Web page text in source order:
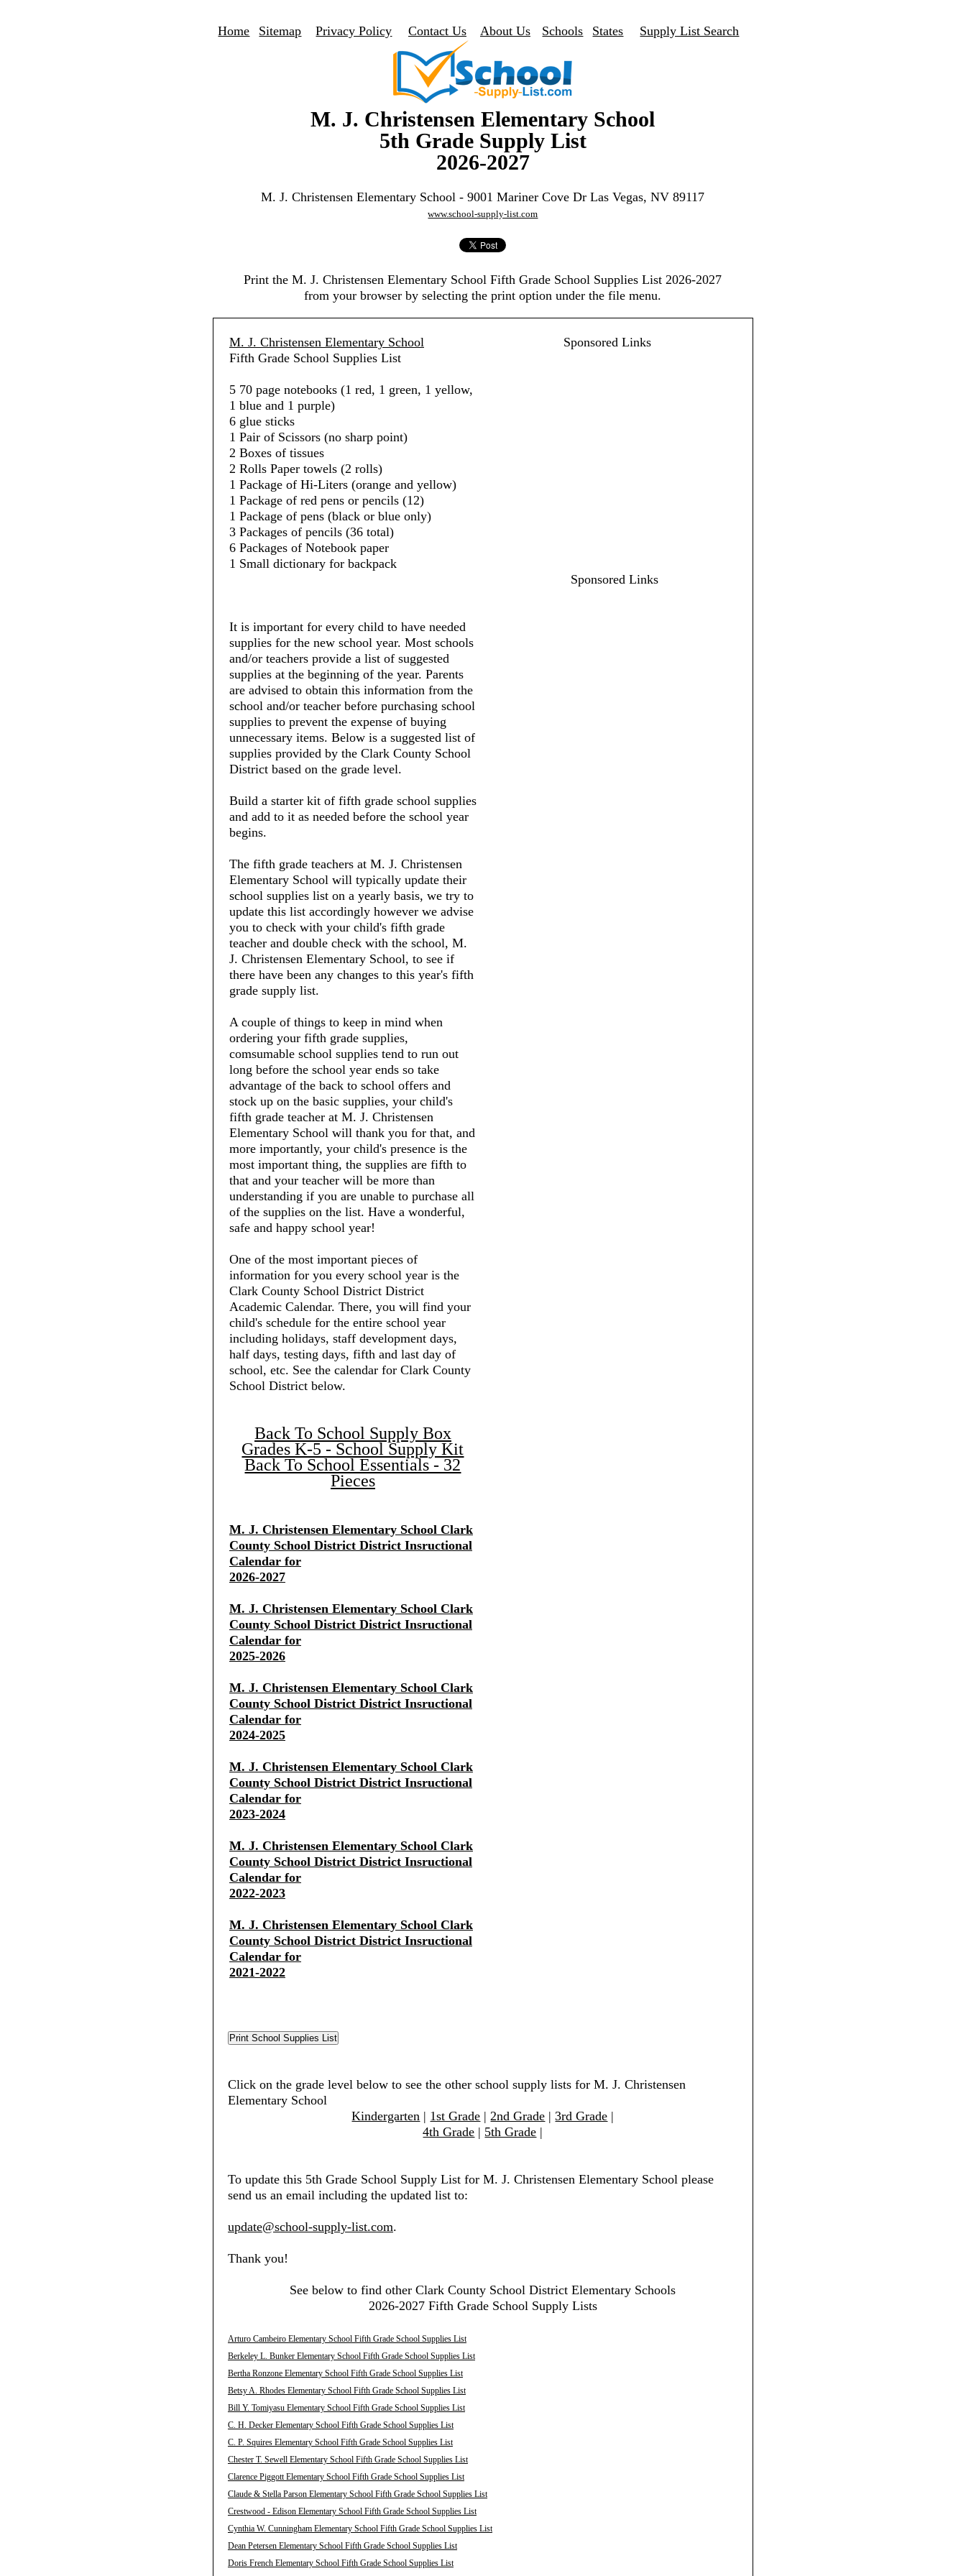
Home Sitemap Privacy Policy Contact Us About Us Schools States Supply List Search
M. J. Christensen Elementary School
5th Grade Supply List
2026-2027
M. J. Christensen Elementary School - 9001 Mariner Cove Dr Las Vegas, NV 89117
www.school-supply-list.com
Print the M. J. Christensen Elementary School Fifth Grade School Supplies List 2026-2027
from your browser by selecting the print option under the file menu.
M. J. Christensen Elementary School
Fifth Grade School Supplies List
5 70 page notebooks (1 red, 1 green, 1 yellow,
1 blue and 1 purple)
6 glue sticks
1 Pair of Scissors (no sharp point)
2 Boxes of tissues
2 Rolls Paper towels (2 rolls)
1 Package of Hi-Liters (orange and yellow)
1 Package of red pens or pencils (12)
1 Package of pens (black or blue only)
3 Packages of pencils (36 total)
6 Packages of Notebook paper
1 Small dictionary for backpack
It is important for every child to have needed
supplies for the new school year. Most schools
and/or teachers provide a list of suggested
supplies at the beginning of the year. Parents
are advised to obtain this information from the
school and/or teacher before purchasing school
supplies to prevent the expense of buying
unnecessary items. Below is a suggested list of
supplies provided by the Clark County School
District based on the grade level.
Build a starter kit of fifth grade school supplies
and add to it as needed before the school year
begins.
The fifth grade teachers at M. J. Christensen
Elementary School will typically update their
school supplies list on a yearly basis, we try to
update this list accordingly however we advise
you to check with your child's fifth grade
teacher and double check with the school, M.
J. Christensen Elementary School, to see if
there have been any changes to this year's fifth
grade supply list.
A couple of things to keep in mind when
ordering your fifth grade supplies,
comsumable school supplies tend to run out
long before the school year ends so take
advantage of the back to school offers and
stock up on the basic supplies, your child's
fifth grade teacher at M. J. Christensen
Elementary School will thank you for that, and
more importantly, your child's presence is the
most important thing, the supplies are fifth to
that and your teacher will be more than
understanding if you are unable to purchase all
of the supplies on the list. Have a wonderful,
safe and happy school year!
One of the most important pieces of
information for you every school year is the
Clark County School District District
Academic Calendar. There, you will find your
child's schedule for the entire school year
including holidays, staff development days,
half days, testing days, fifth and last day of
school, etc. See the calendar for Clark County
School District below.
Back To School Supply Box
Grades K-5 - School Supply Kit
Back To School Essentials - 32
Pieces
M. J. Christensen Elementary School Clark
County School District District Insructional
Calendar for
2026-2027
M. J. Christensen Elementary School Clark
County School District District Insructional
Calendar for
2025-2026
M. J. Christensen Elementary School Clark
County School District District Insructional
Calendar for
2024-2025
M. J. Christensen Elementary School Clark
County School District District Insructional
Calendar for
2023-2024
M. J. Christensen Elementary School Clark
County School District District Insructional
Calendar for
2022-2023
M. J. Christensen Elementary School Clark
County School District District Insructional
Calendar for
2021-2022
Sponsored Links
Sponsored Links
Click on the grade level below to see the other school supply lists for M. J. Christensen
Elementary School
Kindergarten | 1st Grade |2nd Grade |3rd Grade |
4th Grade | 5th Grade |
To update this 5th Grade School Supply List for M. J. Christensen Elementary School please
send us an email including the updated list to:
update@school-supply-list.com.
Thank you!
See below to find other Clark County School District Elementary Schools
2026-2027 Fifth Grade School Supply Lists
Arturo Cambeiro Elementary School Fifth Grade School Supplies List
Berkeley L. Bunker Elementary School Fifth Grade School Supplies List
Bertha Ronzone Elementary School Fifth Grade School Supplies List
Betsy A. Rhodes Elementary School Fifth Grade School Supplies List
Bill Y. Tomiyasu Elementary School Fifth Grade School Supplies List
C. H. Decker Elementary School Fifth Grade School Supplies List
C. P. Squires Elementary School Fifth Grade School Supplies List
Chester T. Sewell Elementary School Fifth Grade School Supplies List
Clarence Piggott Elementary School Fifth Grade School Supplies List
Claude & Stella Parson Elementary School Fifth Grade School Supplies List
Crestwood - Edison Elementary School Fifth Grade School Supplies List
Cynthia W. Cunningham Elementary School Fifth Grade School Supplies List
Dean Petersen Elementary School Fifth Grade School Supplies List
Doris French Elementary School Fifth Grade School Supplies List